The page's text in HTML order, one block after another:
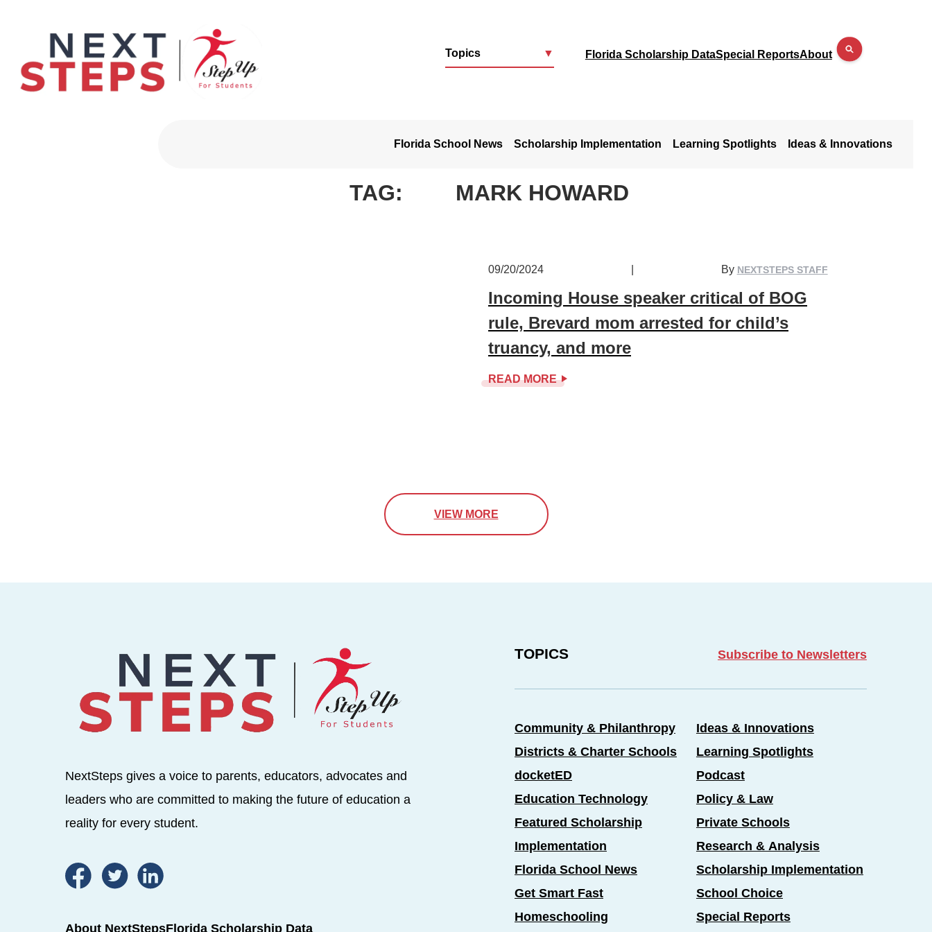
Topics ▼ Florida Scholarship DataSpecial ReportsAbout
Florida School News Scholarship Implementation Learning Spotlights Ideas & Innovations
TAG: MARK HOWARD
09/20/2024 By NEXTSTEPS STAFF
Incoming House speaker critical of BOG
rule, Brevard mom arrested for child’s
truancy, and more
READ MORE
VIEW MORE
NextSteps gives a voice to parents, educators, advocates and
leaders who are committed to making the future of education a
reality for every student.
About NextStepsFlorida Scholarship Data
TOPICS Subscribe to Newsletters
Community & Philanthropy
Districts & Charter Schools
docketED
Education Technology
Featured Scholarship
Implementation
Florida School News
Get Smart Fast
Homeschooling
Ideas & Innovations
Learning Spotlights
Podcast
Policy & Law
Private Schools
Research & Analysis
Scholarship Implementation
School Choice
Special Reports